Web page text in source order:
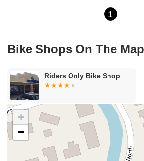
1
Bike Shops On The Map
Riders Only Bike Shop
+
−